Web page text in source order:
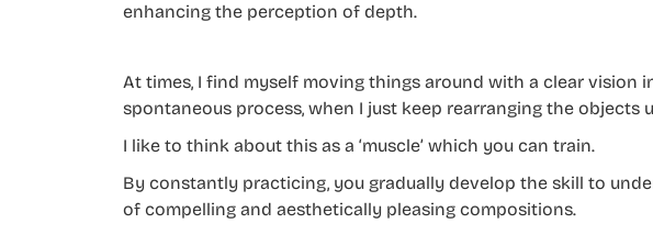
enhancing the perception of depth.
At times, I find myself moving things around with a clear vision
spontaneous process, when I just keep rearranging the
I like to think about this as a ‘muscle’ which you can train.
By constantly practicing, you gradually develop the skill to
of compelling and aesthetically pleasing compositions.